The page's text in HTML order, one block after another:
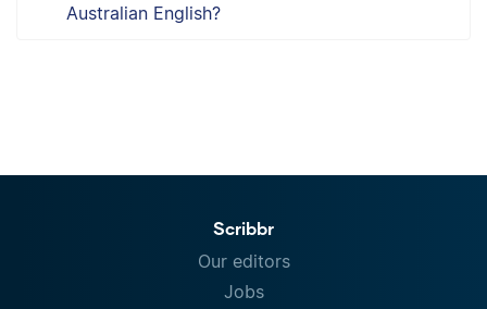
Australian English?
Scribbr
Our editors
Jobs